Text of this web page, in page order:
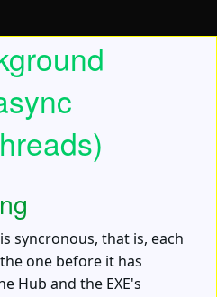
syncronous, that is, each
one before it has
Hub and the EXE's